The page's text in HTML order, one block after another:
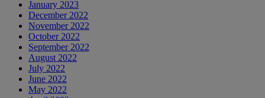
January 2023
December 2022
November 2022
October 2022
September 2022
August 2022
July 2022
June 2022
May 2022